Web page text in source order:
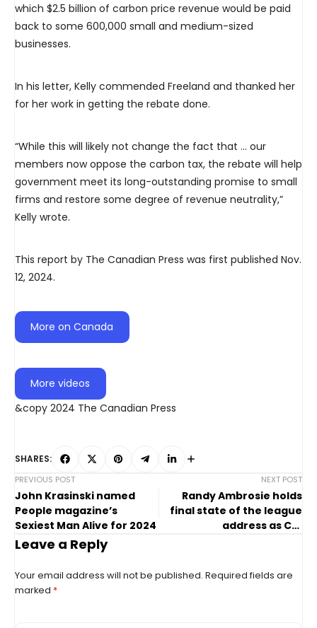
which $2.5 billion of carbon price revenue would be paid
back to some 600,000 small and medium-sized
businesses.
In his letter, Kelly commended Freeland and thanked her
for her work in getting the rebate done.
“While this will likely not change the fact that … our
members now oppose the carbon tax, the rebate will help
government meet its long-outstanding promise to small
firms and restore some degree of revenue neutrality,”
Kelly wrote.
This report by The Canadian Press was first published Nov.
12, 2024.
More on Canada
More videos
&copy 2024 The Canadian Press
SHARES:
PREVIOUS POST
John Krasinski named
People magazine’s
Sexiest Man Alive for 2024
NEXT POST
Randy Ambrosie holds
final state of the league
address as CFL
Leave a Reply
Your email address will not be published. Required fields are
marked *